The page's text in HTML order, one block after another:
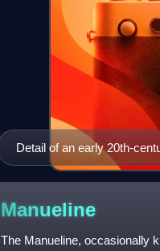
Detail of an early 20th-
33-year old Cabral. No
Manueline
The Manueline, occasionally